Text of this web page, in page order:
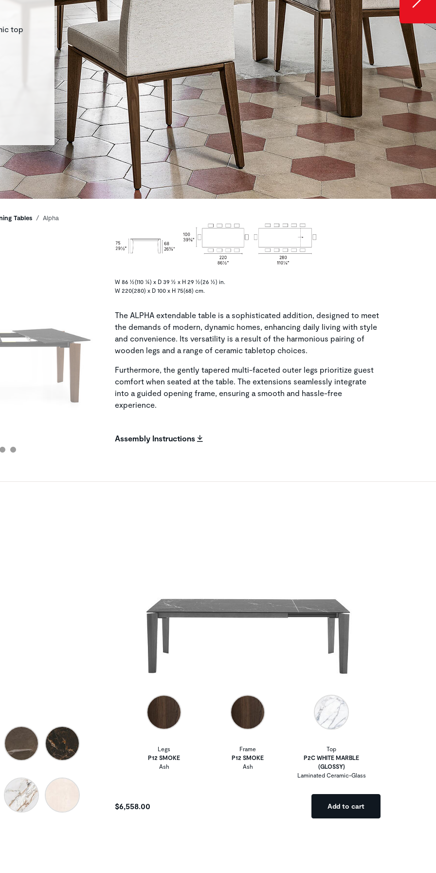
top
Tables Alpha
W 86 ½(110 ¼) x D 39 ½ x H 29 ½(26 ½) in.
W 220(280) x D 100 x H 75(68) cm.
The ALPHA extendable table is a sophisticated addition, designed to meet
the demands of modern, dynamic homes, enhancing daily living with style
and convenience. Its versatility is a result of the harmonious pairing of
wooden legs and a range of ceramic tabletop choices.
Furthermore, the gently tapered multi-faceted outer legs prioritize guest
comfort when seated at the table. The extensions seamlessly integrate
into a guided opening frame, ensuring a smooth and hassle-free
experience.
Assembly Instructions
Legs
P12 SMOKE
Ash
Frame
P12 SMOKE
Ash
Top
P2C WHITE MARBLE
(GLOSSY)
Laminated Ceramic-Glass
$6,558.00 Add to cart